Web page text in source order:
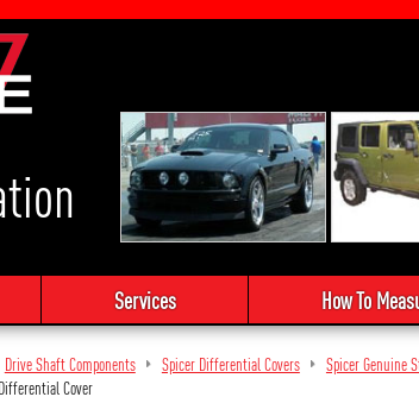
Services How To
Drive Shaft Components Spicer Differential Covers Spicer Genuine
Cover